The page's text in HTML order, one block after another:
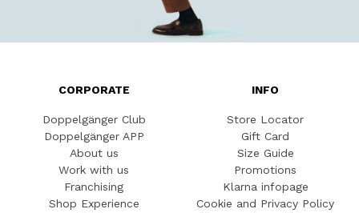
CORPORATE
Doppelgänger Club
Doppelgänger APP
About us
Work with us
Franchising
Shop Experience
INFO
Store Locator
Gift Card
Size Guide
Promotions
Klarna infopage
Cookie and Privacy Policy